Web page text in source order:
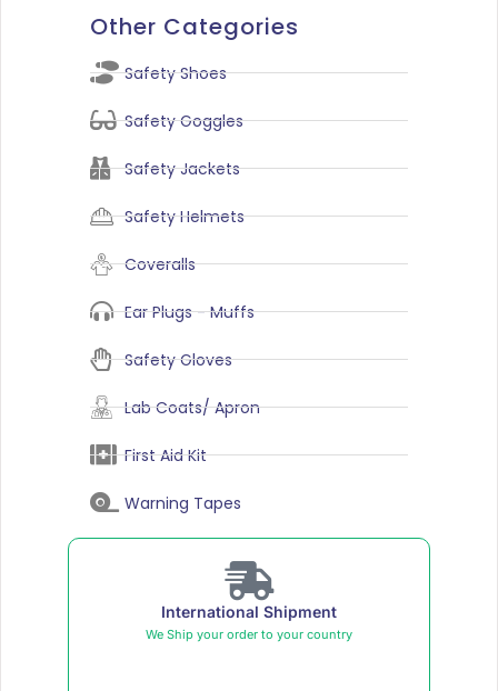
Other Categories
Safety Shoes
Safety Goggles
Safety Jackets
Safety Helmets
Coveralls
Ear Plugs - Muffs
Safety Gloves
Lab Coats/ Apron
First Aid Kit
Warning Tapes
International Shipment
We Ship your order to your country